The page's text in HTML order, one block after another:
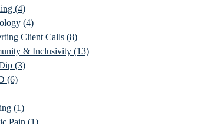
(4)
(4)
Client Calls (8)
& Inclusivity (13)
(3)
(6)
(1)
Pain (1)